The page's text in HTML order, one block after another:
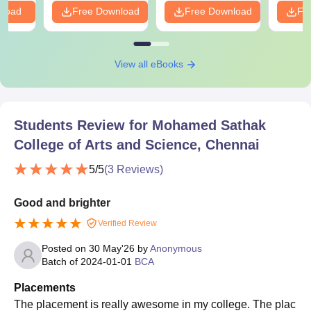
Free Download Free Download
View all eBooks
Students Review for Mohamed Sathak
College of Arts and Science, Chennai
5/5(3 Reviews)
Good and brighter
Verified Review
Posted on 30 May'26 byAnonymous
Batch of 2024-01-01 BCA
Placements
The placement is really awesome in my college. The plac